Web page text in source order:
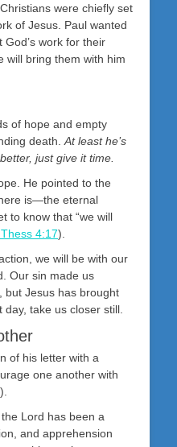
were chiefly set
of Jesus. Paul wanted
work for their
will bring them with him
of hope and empty
death. At least he’s
just give it time.
He pointed to the
is—the eternal
to know that “we will
4:17).
we will be with our
Our sin made us
but Jesus has brought
take us closer still.
of his letter with a
one another with
).
Lord has been a
and apprehension